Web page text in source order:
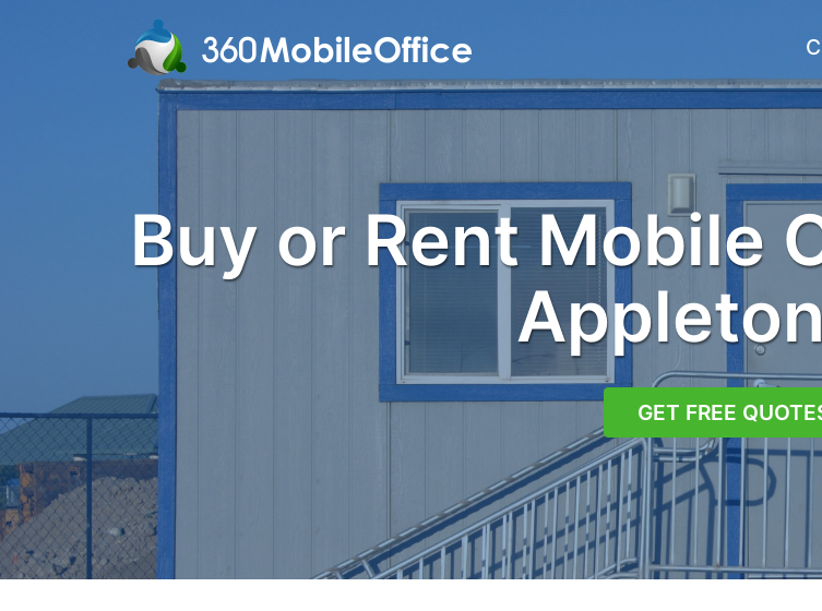
Buy or Rent Mobile
GET FREE